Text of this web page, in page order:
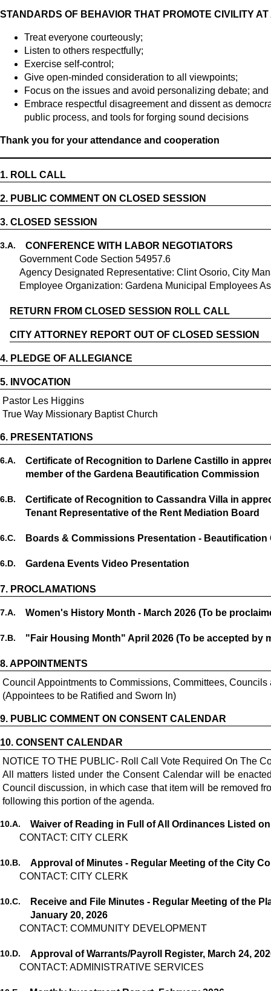
STANDARDS OF BEHAVIOR THAT PROMOTE CIVILITY
Treat everyone courteously;
Listen to others respectfully;
Exercise self-control;
Give open-minded consideration to all viewpoints;
Focus on the issues and avoid personalizing debate; and
Embrace respectful disagreement and dissent as
public process, and tools for forging sound decisions
Thank you for your attendance and cooperation
1. ROLL CALL
2. PUBLIC COMMENT ON CLOSED SESSION
3. CLOSED SESSION
3.A.
CONFERENCE WITH LABOR NEGOTIATORS
Government Code Section 54957.6
Agency Designated Representative: Clint Osorio, City
Employee Organization: Gardena Municipal Employees
RETURN FROM CLOSED SESSION ROLL CALL
CITY ATTORNEY REPORT OUT OF CLOSED SESSION
4. PLEDGE OF ALLEGIANCE
5.
INVOCATION
Pastor Les Higgins
True Way Missionary Baptist Church
6. PRESENTATIONS
6.A.
Certificate of Recognition to Darlene Castillo in
member of the Gardena Beautification Commission
6.B.
Certificate of Recognition to Cassandra Villa in
Tenant Representative of the Rent Mediation Board
6.C. Boards & Commissions Presentation - Beautification
6.D. Gardena Events Video Presentation
7. PROCLAMATIONS
7.A. Women's History Month - March 2026 (To be
7.B. "Fair Housing Month" April 2026 (To be accepted by
8.APPOINTMENTS
Council Appointments to Commissions, Committees, Councils
(Appointees to be Ratified and Sworn In)
9. PUBLIC COMMENT ON CONSENT CALENDAR
10. CONSENT CALENDAR
NOTICE TO THE PUBLIC- Roll Call Vote Required On The
All matters listed under the Consent Calendar will be
Council discussion, in which case that item will be removed
following this portion of the agenda.
10.A.
Waiver of Reading in Full of All Ordinances Listed
CONTACT: CITY CLERK
10.B.
Approval of Minutes - Regular Meeting of the City
CONTACT: CITY CLERK
10.C.
Receive and File Minutes - Regular Meeting of the
January 20, 2026
CONTACT: COMMUNITY DEVELOPMENT
10.D.
Approval of Warrants/Payroll Register, March 24,
CONTACT: ADMINISTRATIVE SERVICES